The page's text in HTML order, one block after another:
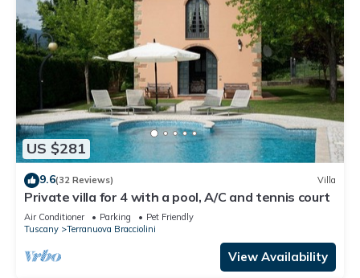
US $281
9.6(32 Reviews) Villa
Private villa for 4 with a pool, A/C and tennis court
Air Conditioner Parking
Pet Friendly
Tuscany
Terranuova Bracciolini
View Availability